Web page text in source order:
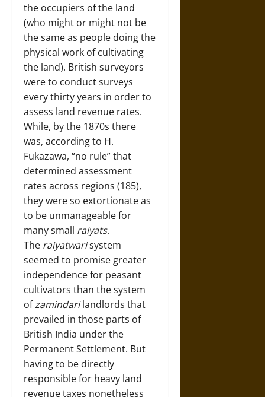
the occupiers of the land
(who might or might not be
the same as people doing the
physical work of cultivating
the land). British surveyors
were to conduct surveys
every thirty years in order to
assess land revenue rates.
While, by the 1870s there
was, according to H.
Fukazawa, “no rule” that
determined assessment
rates across regions (185),
they were so extortionate as
to be unmanageable for
many small raiyats.
The raiyatwarisystem
seemed to promise greater
independence for peasant
cultivators than the system
ofzamindarilandlords that
prevailed in those parts of
British India under the
Permanent Settlement. But
having to be directly
responsible for heavy land
revenue taxes nonetheless